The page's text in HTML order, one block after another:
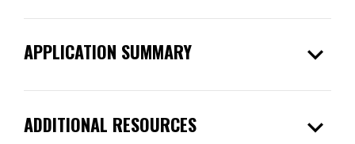
APPLICATION SUMMARY expand_more
ADDITIONAL RESOURCES expand_more